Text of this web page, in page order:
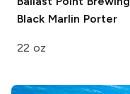
Black Marlin Porter
22 oz